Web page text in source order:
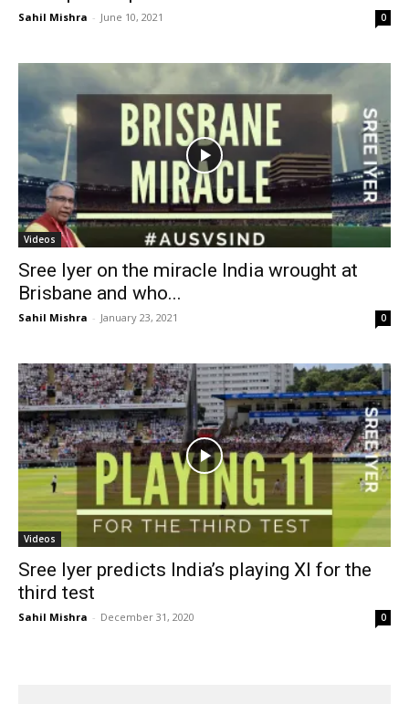
Sahil Mishra - June 10, 2021 0
Videos
Sree Iyer on the miracle India wrought at
Brisbane and who...
Sahil Mishra - January 23, 2021 0
Videos
Sree Iyer predicts India’s playing XI for the
third test
Sahil Mishra - December 31, 2020 0